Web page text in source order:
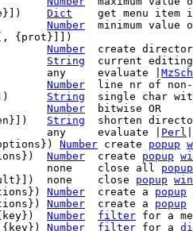
Dict
Number
[, {prot}]])
Number
String
mzeval({expr})			any	evaluate |
Number
String
Number
String
perleval({expr})		any	evaluate | Perl
Number create popup
Number
	create
popup
none	close all popup
popup_close({id} [, {result}])	none	close popup
Number
	create a
popup
Number
	create a
popup
{key}) Number filter for a
{key}) Number filter for a